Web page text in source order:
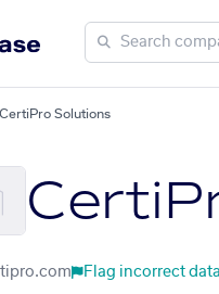
CertiPro Solutions
Flag incorrect data